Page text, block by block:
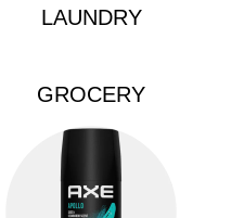
LAUNDRY
GROCERY